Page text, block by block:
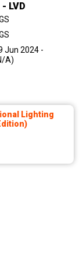
LVD
Jun 2024-
A)
Lighting